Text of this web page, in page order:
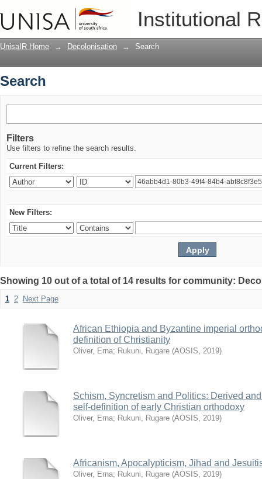
Institutional
UnisaIR Home → Decolonisation → Search
Search
Filters
Use filters to refine the search results.
Current Filters:
New Filters:
Showing 10 out of a total of 14 results for community:
1 2 Next Page
African Ethiopia and Byzantine imperial
definition of Christianity
Oliver, Erna; Rukuni, Rugare (AOSIS, 2019)
Schism, Syncretism and Politics: Derived
self-definition of early Christian orthodoxy
Oliver, Erna; Rukuni, Rugare (AOSIS, 2019)
Africanism, Apocalypticism, Jihad and
Oliver, Erna; Rukuni, Rugare (AOSIS, 2019)